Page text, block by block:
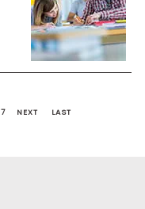
7 NEXT LAST